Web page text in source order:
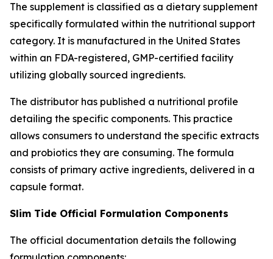
The supplement is classified as a dietary supplement
specifically formulated within the nutritional support
category. It is manufactured in the United States
within an FDA-registered, GMP-certified facility
utilizing globally sourced ingredients.
The distributor has published a nutritional profile
detailing the specific components. This practice
allows consumers to understand the specific extracts
and probiotics they are consuming. The formula
consists of primary active ingredients, delivered in a
capsule format.
Slim Tide Official Formulation Components
The official documentation details the following